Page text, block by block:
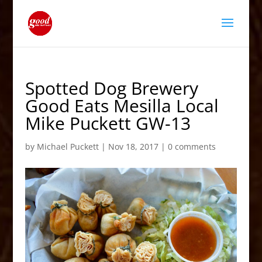
Spotted Dog Brewery
Good Eats Mesilla Local
Mike Puckett GW-13
by Michael Puckett| Nov 18, 2017| 0 comments